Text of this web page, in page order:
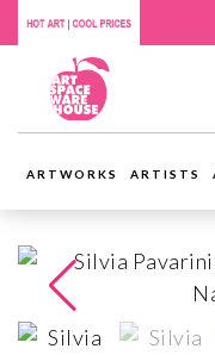
ARTWORKS ARTISTS